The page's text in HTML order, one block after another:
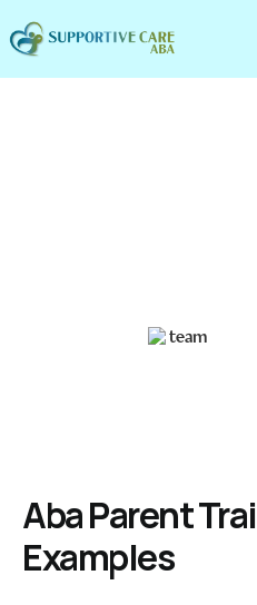
Aba Parent
Examples